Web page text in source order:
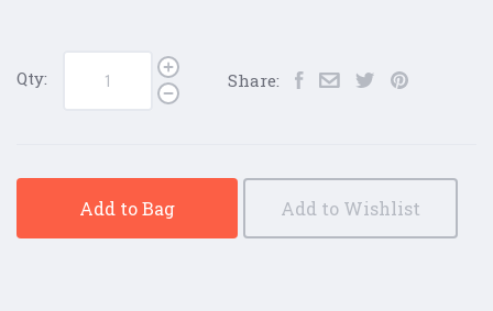
Qty: Share:
Add to Bag Add to Wishlist